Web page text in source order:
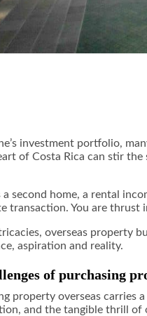
investment portfolio,
of Costa Rica can stir
a second home, a rental
transaction. You are
overseas property
aspiration and reality.
of purchasing
property overseas
and the tangible thrill